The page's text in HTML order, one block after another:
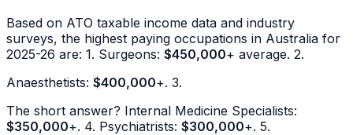
Based on ATO taxable income data and industry
surveys, the highest paying occupations in Australia for
2025-26 are: 1. Surgeons: $450,000+ average. 2.
Anaesthetists: $400,000+. 3.
The short answer? Internal Medicine Specialists:
$350,000+. 4. Psychiatrists: $300,000+. 5.